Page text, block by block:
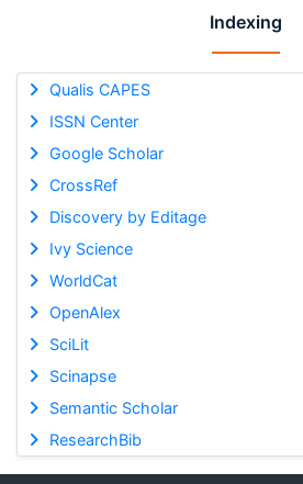
Indexing
Qualis CAPES
ISSN Center
Google Scholar
CrossRef
Discovery by Editage
Ivy Science
WorldCat
OpenAlex
SciLit
Scinapse
Semantic Scholar
ResearchBib